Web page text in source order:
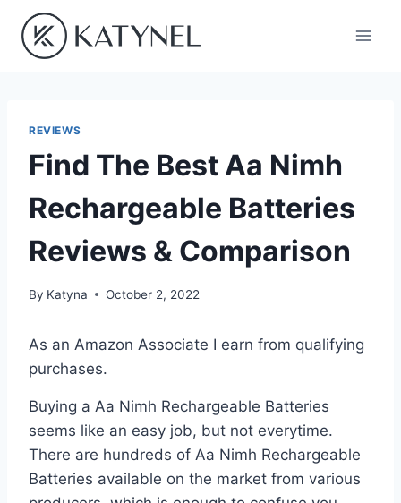
content
REVIEWS
Find The Best Aa Nimh
Rechargeable Batteries
Reviews & Comparison
By Katyna October 2, 2022
As an Amazon Associate I earn from qualifying
purchases.
Buying a Aa Nimh Rechargeable Batteries
seems like an easy job, but not everytime.
There are hundreds of Aa Nimh Rechargeable
Batteries available on the market from various